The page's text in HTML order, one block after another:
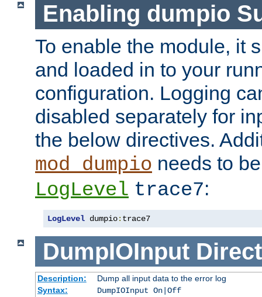
Enabling dumpio
To enable the module, it
and loaded in to your
configuration. Logging
disabled separately for
the below directives.
mod_dumpio needs to
LogLevel trace7:
LogLevel dumpio: trace7
DumpIOInput
Description:
Dump all input data to the error log
Syntax:
DumpIOInput On|Off